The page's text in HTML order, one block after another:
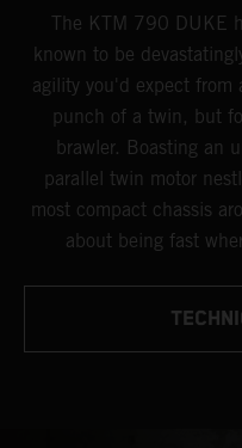
The KTM 790 DUKE
known to be
agility you'd expect from
punch of a twin, but
brawler. Boasting an
parallel twin motor
most compact chassis
about being fast